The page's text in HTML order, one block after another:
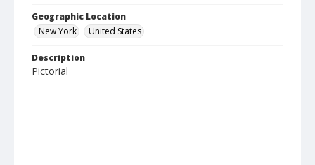
Geographic Location
New York
United States
Description
Pictorial